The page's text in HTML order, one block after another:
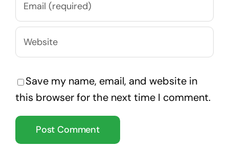
Save my name, email, and website in
this browser for the next time I comment.